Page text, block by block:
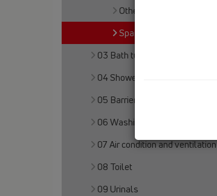
Others
Spare parts
03 Bath tubs
04 Shower trays
05 Barriere-free showers
06 Washing devices
07 Air condition and ventilation
08 Toilet
09 Urinals